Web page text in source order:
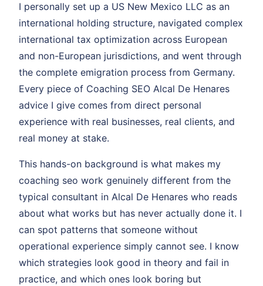
I personally set up a US New Mexico LLC as an
international holding structure, navigated complex
international tax optimization across European
and non-European jurisdictions, and went through
the complete emigration process from Germany.
Every piece of Coaching SEO Alcal De Henares
advice I give comes from direct personal
experience with real businesses, real clients, and
real money at stake.
This hands-on background is what makes my
coaching seo work genuinely different from the
typical consultant in Alcal De Henares who reads
about what works but has never actually done it. I
can spot patterns that someone without
operational experience simply cannot see. I know
which strategies look good in theory and fail in
practice, and which ones look boring but